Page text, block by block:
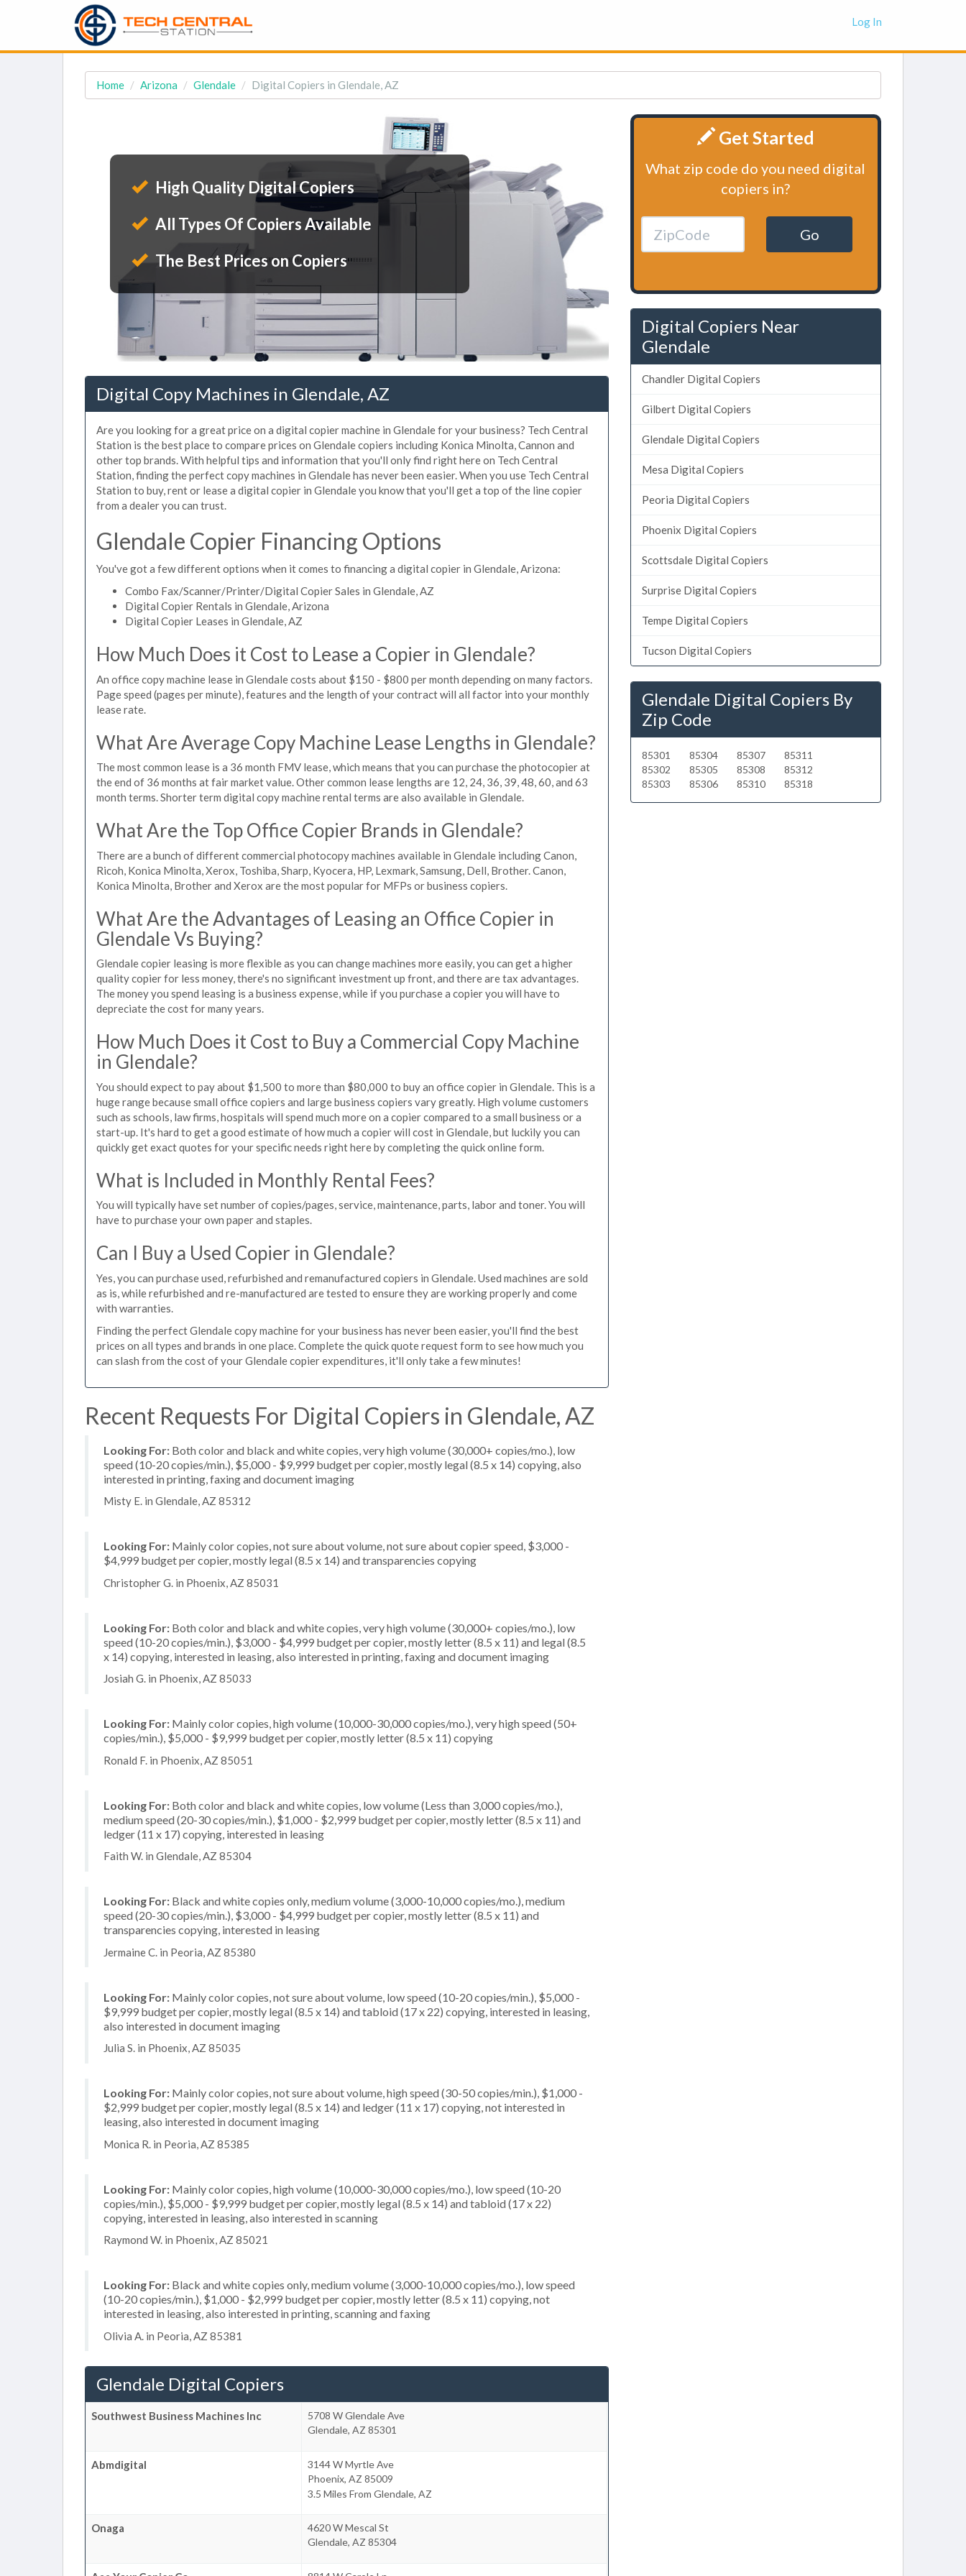
Log In
Home Arizona Glendale Digital Copiers in Glendale, AZ
High Quality Digital Copiers
All Types Of Copiers Available
The Best Prices on Copiers
Digital Copy Machines in Glendale, AZ
Are you looking for a great price on a digital copier machine in Glendale for your business? Tech Central
Station is the best place to compare prices on Glendale copiers including Konica Minolta, Cannon and
other top brands. With helpful tips and information that you'll only find right here on Tech Central
Station, finding the perfect copy machines in Glendale has never been easier. When you use Tech Central
Station to buy, rent or lease a digital copier in Glendale you know that you'll get a top of the line copier
from a dealer you can trust.
Glendale Copier Financing Options
You've got a few different options when it comes to financing a digital copier in Glendale, Arizona:
Combo Fax/Scanner/Printer/Digital Copier Sales in Glendale, AZ
Digital Copier Rentals in Glendale, Arizona
Digital Copier Leases in Glendale, AZ
How Much Does it Cost to Lease a Copier in Glendale?
An office copy machine lease in Glendale costs about $150 - $800 per month depending on many factors.
Page speed (pages per minute), features and the length of your contract will all factor into your monthly
lease rate.
What Are Average Copy Machine Lease Lengths in Glendale?
The most common lease is a 36 month FMV lease, which means that you can purchase the photocopier at
the end of 36 months at fair market value. Other common lease lengths are 12, 24, 36, 39, 48, 60, and 63
month terms. Shorter term digital copy machine rental terms are also available in Glendale.
What Are the Top Office Copier Brands in Glendale?
There are a bunch of different commercial photocopy machines available in Glendale including Canon,
Ricoh, Konica Minolta, Xerox, Toshiba, Sharp, Kyocera, HP, Lexmark, Samsung, Dell, Brother. Canon,
Konica Minolta, Brother and Xerox are the most popular for MFPs or business copiers.
What Are the Advantages of Leasing an Office Copier in
Glendale Vs Buying?
Glendale copier leasing is more flexible as you can change machines more easily, you can get a higher
quality copier for less money, there's no significant investment up front, and there are tax advantages.
The money you spend leasing is a business expense, while if you purchase a copier you will have to
depreciate the cost for many years.
How Much Does it Cost to Buy a Commercial Copy Machine
in Glendale?
You should expect to pay about $1,500 to more than $80,000 to buy an office copier in Glendale. This is a
huge range because small office copiers and large business copiers vary greatly. High volume customers
such as schools, law firms, hospitals will spend much more on a copier compared to a small business or a
start-up. It's hard to get a good estimate of how much a copier will cost in Glendale, but luckily you can
quickly get exact quotes for your specific needs right here by completing the quick online form.
What is Included in Monthly Rental Fees?
You will typically have set number of copies/pages, service, maintenance, parts, labor and toner. You will
have to purchase your own paper and staples.
Can I Buy a Used Copier in Glendale?
Yes, you can purchase used, refurbished and remanufactured copiers in Glendale. Used machines are sold
as is, while refurbished and re-manufactured are tested to ensure they are working properly and come
with warranties.
Finding the perfect Glendale copy machine for your business has never been easier, you'll find the best
prices on all types and brands in one place. Complete the quick quote request form to see how much you
can slash from the cost of your Glendale copier expenditures, it'll only take a few minutes!
Recent Requests For Digital Copiers in Glendale, AZ
Looking For: Both color and black and white copies, very high volume (30,000+ copies/mo.), low
speed (10-20 copies/min.), $5,000 - $9,999 budget per copier, mostly legal (8.5 x 14) copying, also
interested in printing, faxing and document imaging
Misty E. in Glendale, AZ 85312
Looking For: Mainly color copies, not sure about volume, not sure about copier speed, $3,000 -
$4,999 budget per copier, mostly legal (8.5 x 14) and transparencies copying
Christopher G. in Phoenix, AZ 85031
Looking For: Both color and black and white copies, very high volume (30,000+ copies/mo.), low
speed (10-20 copies/min.), $3,000 - $4,999 budget per copier, mostly letter (8.5 x 11) and legal (8.5
x 14) copying, interested in leasing, also interested in printing, faxing and document imaging
Josiah G. in Phoenix, AZ 85033
Looking For: Mainly color copies, high volume (10,000-30,000 copies/mo.), very high speed (50+
copies/min.), $5,000 - $9,999 budget per copier, mostly letter (8.5 x 11) copying
Ronald F. in Phoenix, AZ 85051
Looking For: Both color and black and white copies, low volume (Less than 3,000 copies/mo.),
medium speed (20-30 copies/min.), $1,000 - $2,999 budget per copier, mostly letter (8.5 x 11) and
ledger (11 x 17) copying, interested in leasing
Faith W. in Glendale, AZ 85304
Looking For: Black and white copies only, medium volume (3,000-10,000 copies/mo.), medium
speed (20-30 copies/min.), $3,000 - $4,999 budget per copier, mostly letter (8.5 x 11) and
transparencies copying, interested in leasing
Jermaine C. in Peoria, AZ 85380
Looking For: Mainly color copies, not sure about volume, low speed (10-20 copies/min.), $5,000 -
$9,999 budget per copier, mostly legal (8.5 x 14) and tabloid (17 x 22) copying, interested in leasing,
also interested in document imaging
Julia S. in Phoenix, AZ 85035
Looking For: Mainly color copies, not sure about volume, high speed (30-50 copies/min.), $1,000 -
$2,999 budget per copier, mostly legal (8.5 x 14) and ledger (11 x 17) copying, not interested in
leasing, also interested in document imaging
Monica R. in Peoria, AZ 85385
Looking For: Mainly color copies, high volume (10,000-30,000 copies/mo.), low speed (10-20
copies/min.), $5,000 - $9,999 budget per copier, mostly legal (8.5 x 14) and tabloid (17 x 22)
copying, interested in leasing, also interested in scanning
Raymond W. in Phoenix, AZ 85021
Looking For: Black and white copies only, medium volume (3,000-10,000 copies/mo.), low speed
(10-20 copies/min.), $1,000 - $2,999 budget per copier, mostly letter (8.5 x 11) copying, not
interested in leasing, also interested in printing, scanning and faxing
Olivia A. in Peoria, AZ 85381
Glendale Digital Copiers
Southwest Business Machines Inc
5708 W Glendale Ave
Glendale, AZ 85301
Abmdigital
3144 W Myrtle Ave
Phoenix, AZ 85009
3.5 Miles From Glendale, AZ
Onaga
4620 W Mescal St
Glendale, AZ 85304
Get Started
What zip code do you need digital
copiers in?
Go
Digital Copiers Near
Glendale
Chandler Digital Copiers
Gilbert Digital Copiers
Glendale Digital Copiers
Mesa Digital Copiers
Peoria Digital Copiers
Phoenix Digital Copiers
Scottsdale Digital Copiers
Surprise Digital Copiers
Tempe Digital Copiers
Tucson Digital Copiers
Glendale Digital Copiers By
Zip Code
85301
85302
85303
85304
85305
85306
85307
85308
85310
85311
85312
85318